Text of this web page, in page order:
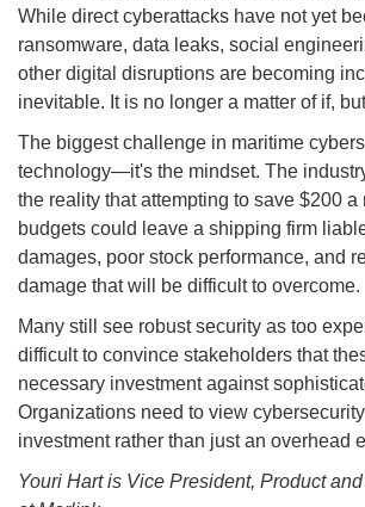
While direct cyberattacks have not yet
ransomware, data leaks, social
other digital disruptions are becoming
inevitable. It is no longer a matter of if,
The biggest challenge in maritime
technology—it's the mindset. The
the reality that attempting to save $200 a
budgets could leave a shipping firm
damages, poor stock performance, and
damage that will be difficult to overcome.
Many still see robust security as too
difficult to convince stakeholders that
necessary investment against
Organizations need to view
investment rather than just an overhead
Youri Hart is Vice President, Product